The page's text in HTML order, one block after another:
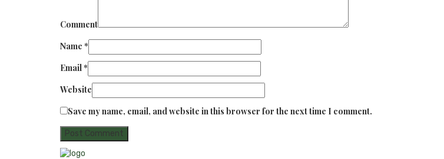
Comment
Name *
Email*
Website
Save my name, email, and website in this browser for the next time I comment.